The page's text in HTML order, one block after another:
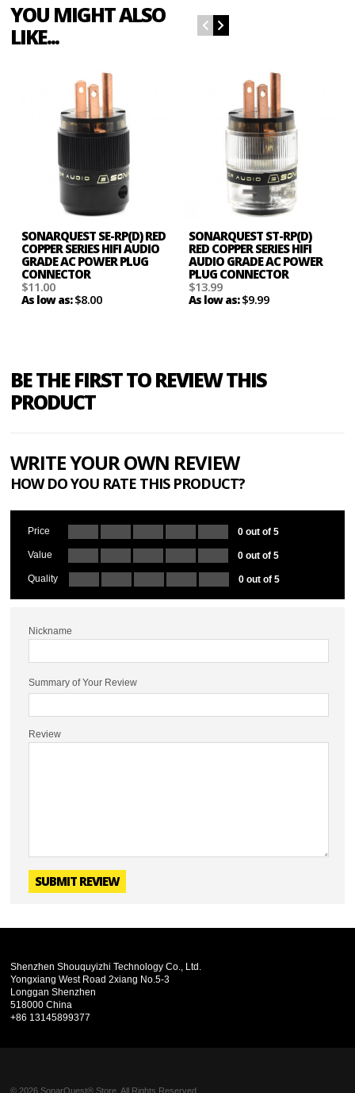
YOU MIGHT ALSO
LIKE...
SONARQUEST SE-RP(D) RED
COPPER SERIES HIFI AUDIO
GRADE AC POWER PLUG
CONNECTOR
$11.00
As low as:$8.00
SONARQUEST ST-RP(D)
RED COPPER SERIES HIFI
AUDIO GRADE AC POWER
PLUG CONNECTOR
$13.99
As low as:$9.99
BE THE FIRST TO REVIEW THIS
PRODUCT
WRITE YOUR OWN REVIEW
HOW DO YOU RATE THIS PRODUCT?
Price 0 out of 5
Value 0 out of 5
Quality 0 out of 5
Nickname
Summary of Your Review
Review
SUBMIT REVIEW
Shenzhen Shouquyizhi Technology Co., Ltd.
Yongxiang West Road 2xiang No.5-3
Longgan Shenzhen
518000 China
+86 13145899377
© 2026 SonarQuest® Store. All Rights Reserved.